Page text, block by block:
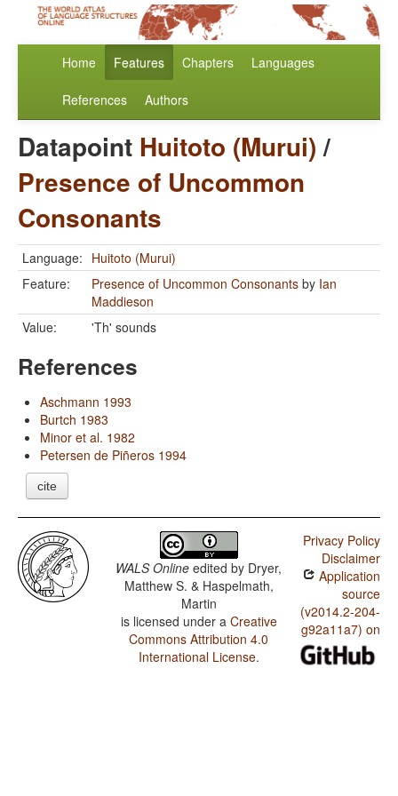
Home Features Chapters Languages
References Authors
Datapoint Huitoto (Murui)/
Presence of Uncommon
Consonants
Language: Huitoto (Murui)
Feature:
Presence of Uncommon Consonants by Ian
Maddieson
Value:
'Th' sounds
References
Aschmann 1993
Burtch 1983
Minor et al. 1982
Petersen de Piñeros 1994
cite
WALS Online edited by Dryer,
Matthew S. & Haspelmath,
Martin
is licensed under a Creative
Commons Attribution 4.0
International License.
Privacy Policy
Disclaimer
Application
source
(v2014.2-204-
g92a11a7) on